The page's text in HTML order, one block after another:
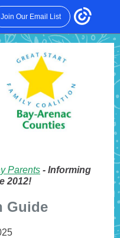
Join Our Email List
Parents - Informing
2012!
Guide